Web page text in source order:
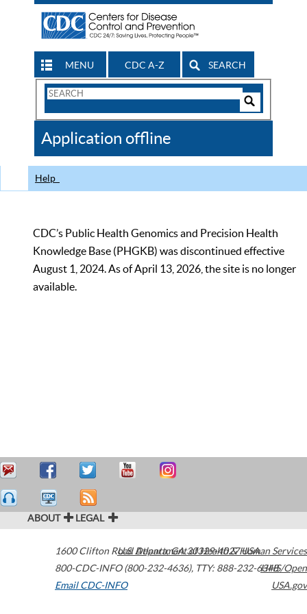
MENU CDC A-Z SEARCH
Search
CDC
Application offline
Help
CDC’s Public Health Genomics and Precision Health
Knowledge Base (PHGKB) was discontinued effective
August 1, 2024. As of April 13, 2026, the site is no longer
available.
ABOUT LEGAL
1600 Clifton Road Atlanta,GA30329-4027USA
800-CDC-INFO (800-232-4636), TTY: 888-232-6348
Email CDC-INFO
U.S. Department of Health & Human Services
HHS/Open
USA.gov